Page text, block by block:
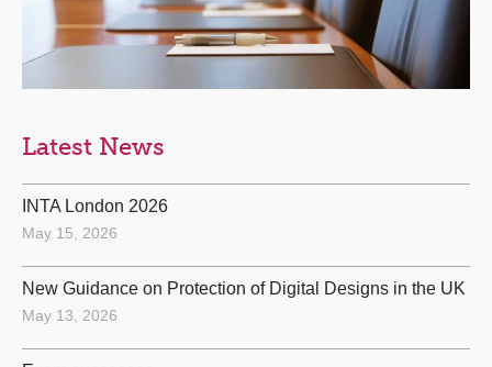
Latest News
INTA London 2026
May 15, 2026
New Guidance on Protection of Digital Designs in the UK
May 13, 2026